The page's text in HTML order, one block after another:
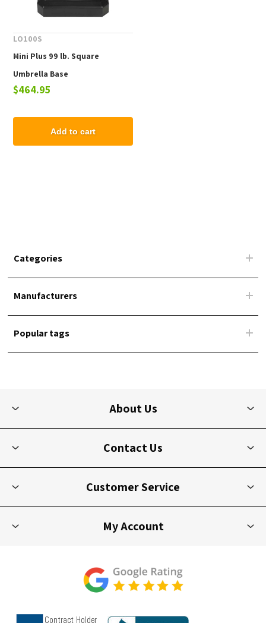
LO100S
Mini Plus 99 lb. Square
Umbrella Base
$464.95
Add to cart
Categories
Manufacturers
Popular tags
About Us
Contact Us
Customer Service
My Account